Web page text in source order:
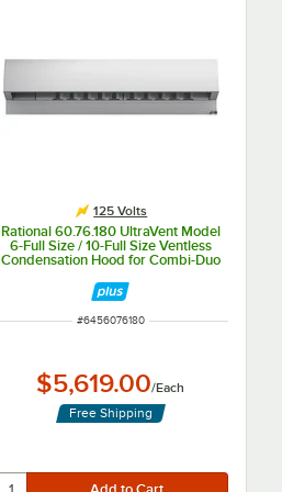
125 Volts
Rational 60.76.180 UltraVent Model
6-Full Size / 10-Full Size Ventless
Condensation Hood for Combi-Duo
ITEM NUMBER
#6456076180
$5,619.00/Each
Free Shipping